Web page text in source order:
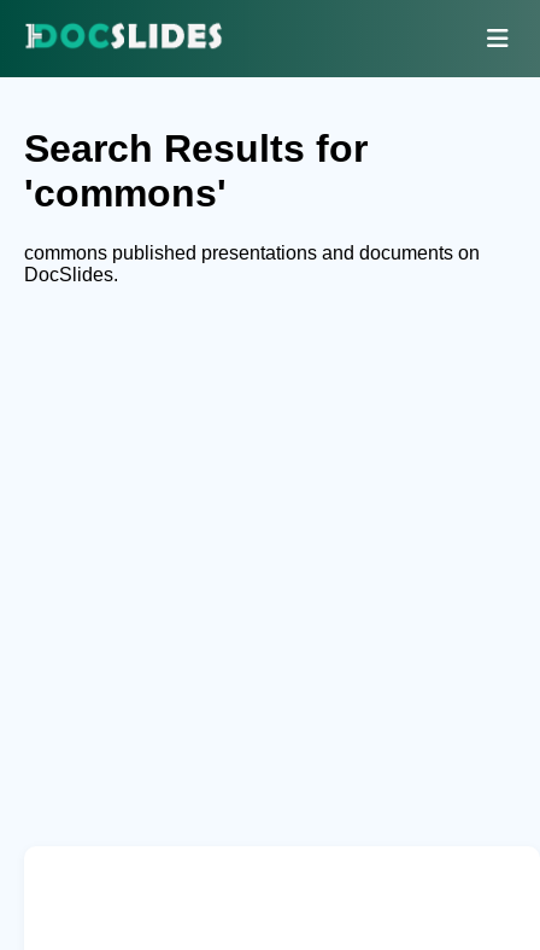
Search Results for
'commons'
commons published presentations and documents on
DocSlides.